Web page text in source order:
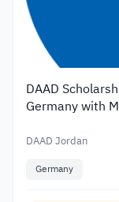
DAAD
Germany with
DAAD Jordan
Germany